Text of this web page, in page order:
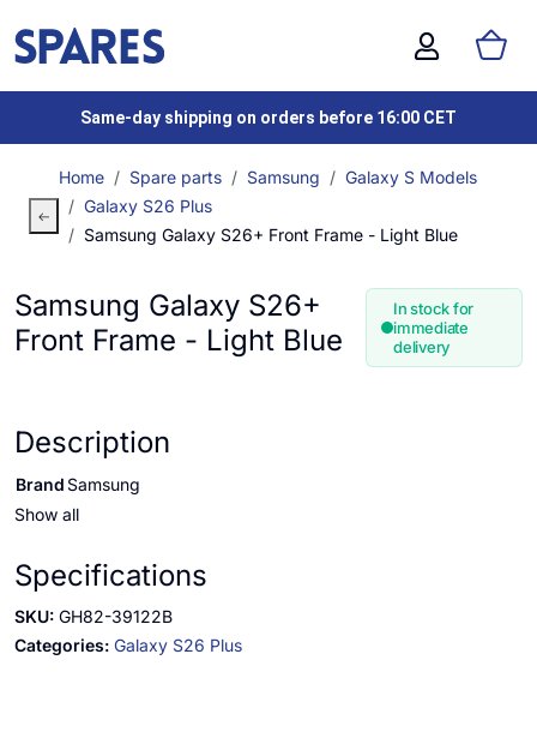
Same-day shipping on orders before 16:00 CET
Home Spare parts Samsung
Galaxy S Models
Galaxy S26 Plus
Samsung Galaxy S26+ Front Frame - Light Blue
Samsung Galaxy S26+
Front Frame - Light Blue
In stock for
immediate
delivery
Description
Brand Samsung
Show all
Specifications
SKU: GH82-39122B
Categories: Galaxy S26 Plus